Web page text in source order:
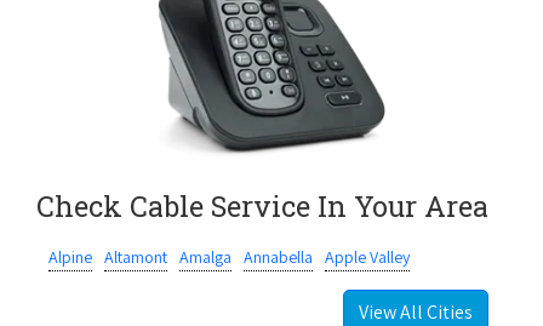
Check Cable Service In Your Area
Alpine Altamont Amalga Annabella Apple Valley
View All Cities